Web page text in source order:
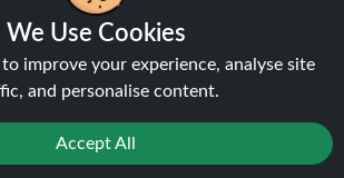
and personalise content.
Accept All
Reject